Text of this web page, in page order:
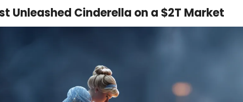
Unleashed Cinderella on a $2T Market